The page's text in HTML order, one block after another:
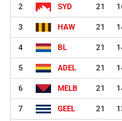
2 SYD 21
3 HAW 21
4 BL 21
5 ADEL 21
6 MELB 21
7 GEEL 21